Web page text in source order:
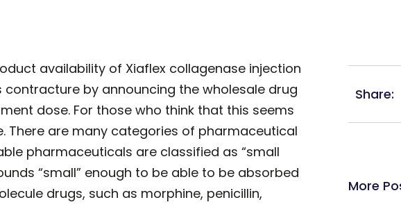
availability of Xiaflex collagenase injection
contracture by announcing the wholesale drug
dose. For those who think that this seems
There are many categories of pharmaceutical
pharmaceuticals are classified as “small
“small” enough to be able to be absorbed
drugs, such as morphine, penicillin,
Share:
More